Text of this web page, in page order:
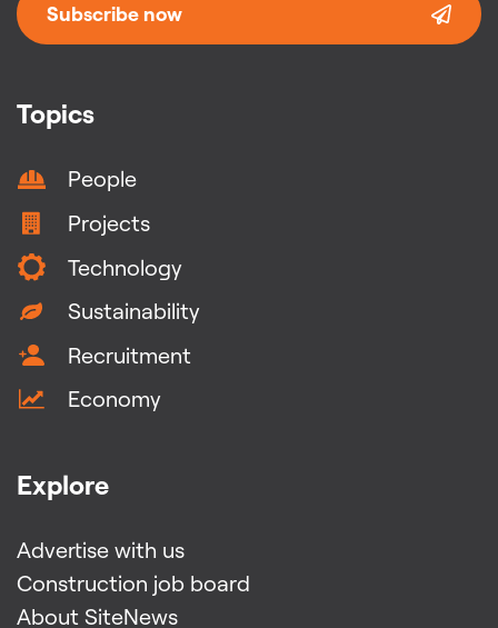
Topics
People
Projects
Technology
Sustainability
Recruitment
Economy
Explore
Advertise with us
Construction job board
About SiteNews
Subscribe now